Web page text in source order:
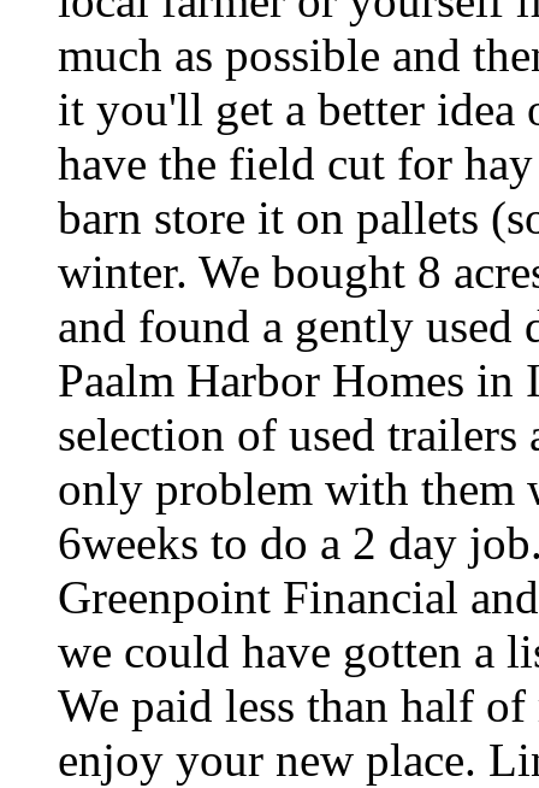
much as possible and
it you'll get a better idea
have the field cut for
barn store it on pallets
winter. We bought 8
and found a gently
Paalm Harbor Homes in
selection of used
only problem with them
6weeks to do a 2 day
Greenpoint Financial
we could have gotten a
We paid less than half
enjoy your new place.